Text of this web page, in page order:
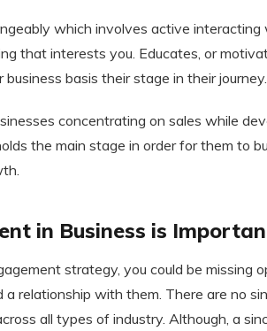
which involves active interacting
that interests you. Educates, or
basis their stage in their journey.
concentrating on sales while
the main stage in order for them to
in Business is
strategy, you could be
a relationship with them. There are no
all types of industry. Although, a